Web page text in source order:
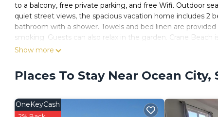
to a balcony, free private parking, and free Wifi. Outdoor
quiet street views, the spacious vacation home includes 2
bathroom with a shower. Towels and bed linen are
smoking. Guests can also relax in the garden. Crane
International Airport is 1.9 miles away.
This 2 Bedrooms House is suitable for tourists and
average score of 9.6 . Coming to Saint Philip and needing
House for your next visit, you will surely love it.
Show more
Places To Stay Near Ocean City,
OneKeyCash